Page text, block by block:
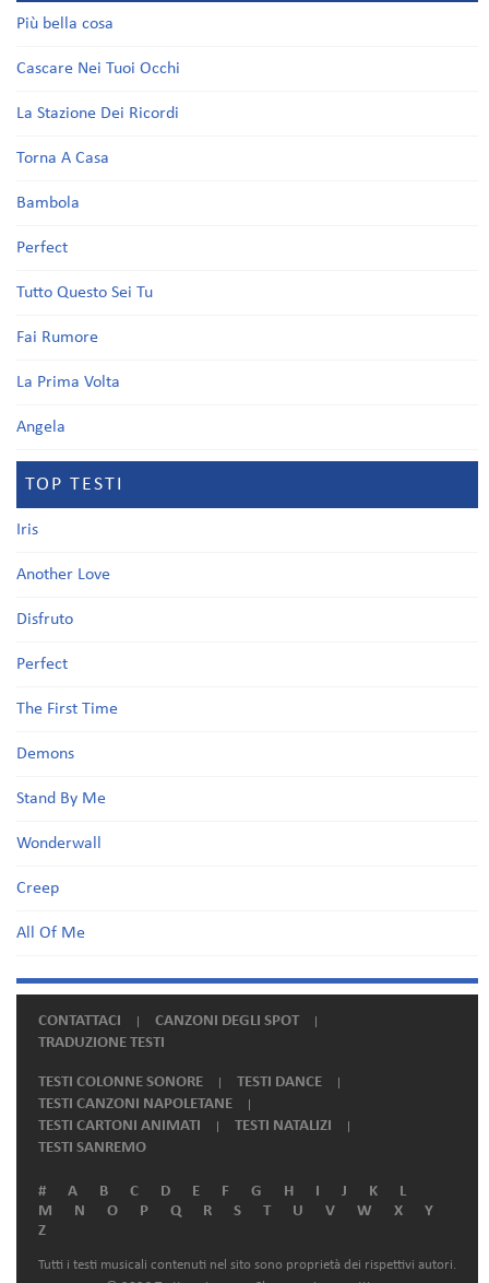
Più bella cosa
Cascare Nei Tuoi Occhi
La Stazione Dei Ricordi
Torna A Casa
Bambola
Perfect
Tutto Questo Sei Tu
Fai Rumore
La Prima Volta
Angela
TOP TESTI
Iris
Another Love
Disfruto
Perfect
The First Time
Demons
Stand By Me
Wonderwall
Creep
All Of Me
CONTATTACI
CANZONI DEGLI SPOT
TRADUZIONE TESTI
TESTI COLONNE SONORE
TESTI DANCE
TESTI CANZONI NAPOLETANE
TESTI CARTONI ANIMATI
TESTI NATALIZI
TESTI SANREMO
# A B C D E F G H I J K
L
M
N O P Q R S T U V W X
Y
Z
Tutti i testi musicali contenuti nel sito sono proprietà dei rispettivi autori.